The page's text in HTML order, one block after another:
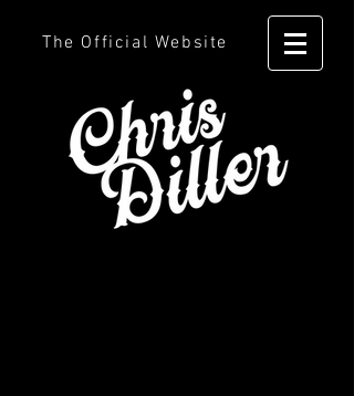
The Official Website